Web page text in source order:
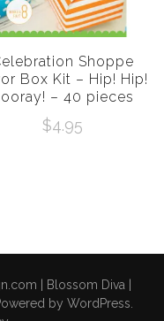
Shoppe
Box Kit – Hip! Hip!
– 40 pieces
$4.95
|
Blossom Diva |
by WordPress.